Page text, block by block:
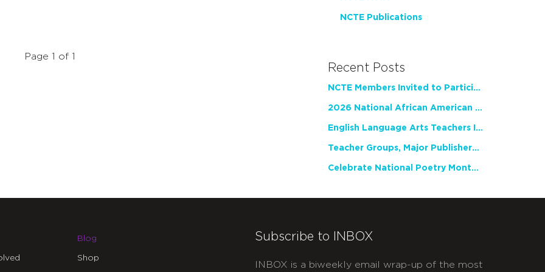
Page 1 of 1
NCTE Publications
Recent Posts
NCTE Members Invited to Participate in Study of Teacher Experience
2026 National African American Read-In Receives High Marks
English Language Arts Teachers Invite Feedback on Working Framework for Responsible AI Use in Classrooms and Schools
Teacher Groups, Major Publishers Urge Lawmakers to Protect Freedom to Read
Celebrate National Poetry Month with NCTE
Blog
Shop
Subscribe to INBOX
INBOX is a biweekly email wrap-up of the most